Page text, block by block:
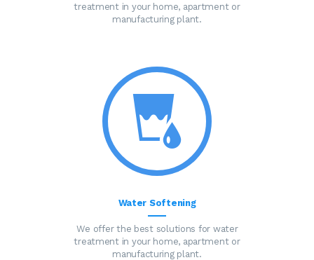
treatment in your home, apartment or
manufacturing plant.
Water Softening
We offer the best solutions for water
treatment in your home, apartment or
manufacturing plant.